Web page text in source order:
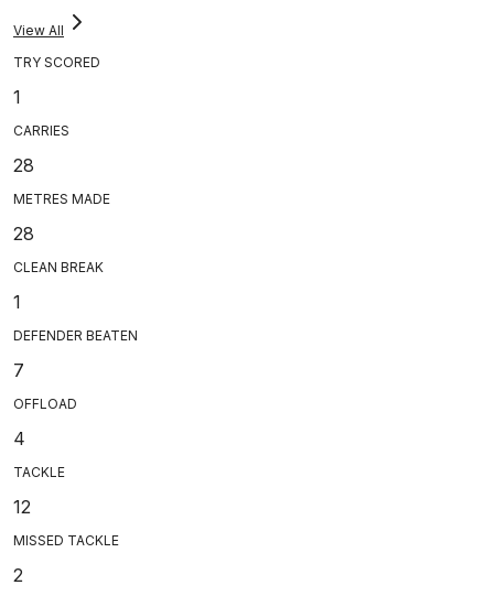
View All
TRY SCORED
1
CARRIES
28
METRES MADE
28
CLEAN BREAK
1
DEFENDER BEATEN
7
OFFLOAD
4
TACKLE
12
MISSED TACKLE
2